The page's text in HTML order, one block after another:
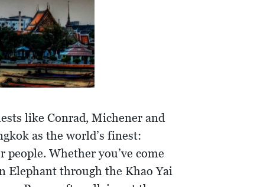
like Conrad, Michener and
as the world’s finest:
Whether you’ve come
Elephant through the Khao Yai